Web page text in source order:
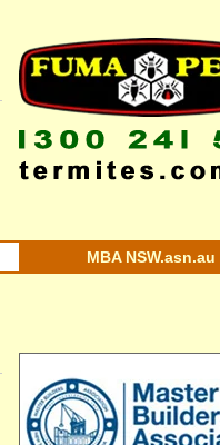
MBA NSW.asn.au